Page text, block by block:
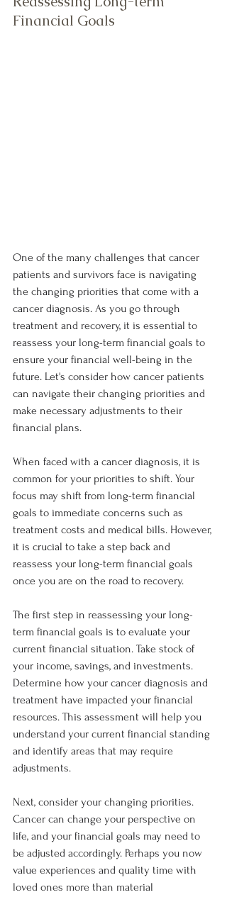
Financial Goals
One of the many challenges that cancer
patients and survivors face is navigating
the changing priorities that come with a
cancer diagnosis. As you go through
treatment and recovery, it is essential to
reassess your long-term financial goals to
ensure your financial well-being in the
future. Let's consider how cancer patients
can navigate their changing priorities and
make necessary adjustments to their
financial plans.
When faced with a cancer diagnosis, it is
common for your priorities to shift. Your
focus may shift from long-term financial
goals to immediate concerns such as
treatment costs and medical bills. However,
it is crucial to take a step back and
reassess your long-term financial goals
once you are on the road to recovery.
The first step in reassessing your long-
term financial goals is to evaluate your
current financial situation. Take stock of
your income, savings, and investments.
Determine how your cancer diagnosis and
treatment have impacted your financial
resources. This assessment will help you
understand your current financial standing
and identify areas that may require
adjustments.
Next, consider your changing priorities.
Cancer can change your perspective on
life, and your financial goals may need to
be adjusted accordingly. Perhaps you now
value experiences and quality time with
loved ones more than material